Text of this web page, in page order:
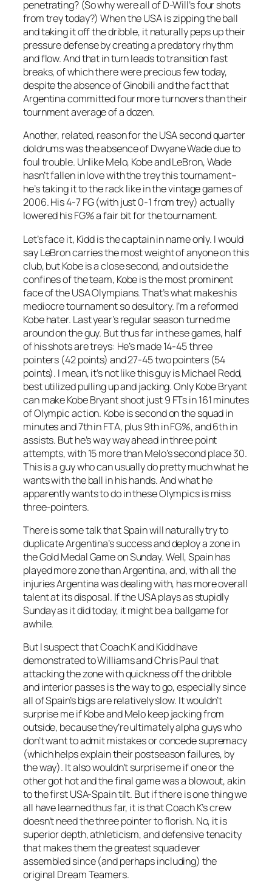
penetrating? (So why were all of D-Will’s four shots
from trey today?) When the USA is zipping the ball
and taking it off the dribble, it naturally peps up their
pressure defense by creating a predatory rhythm
and flow. And that in turn leads to transition fast
breaks, of which there were precious few today,
despite the absence of Ginobili and the fact that
Argentina committed four more turnovers than their
tournment average of a dozen.
Another, related, reason for the USA second quarter
doldrums was the absence of Dwyane Wade due to
foul trouble. Unlike Melo, Kobe and LeBron, Wade
hasn’t fallen in love with the trey this tournament–
he’s taking it to the rack like in the vintage games of
2006. His 4-7 FG (with just 0-1 from trey) actually
lowered his FG% a fair bit for the tournament.
Let’s face it, Kidd is the captain in name only. I would
say LeBron carries the most weight of anyone on this
club, but Kobe is a close second, and outside the
confines of the team, Kobe is the most prominent
face of the USA Olympians. That’s what makes his
mediocre tournament so desultory. I’m a reformed
Kobe hater. Last year’s regular season turned me
around on the guy. But thus far in these games, half
of his shots are treys: He’s made 14-45 three
pointers (42 points) and 27-45 two pointers (54
points). I mean, it’s not like this guy is Michael Redd,
best utilized pulling up and jacking. Only Kobe Bryant
can make Kobe Bryant shoot just 9 FTs in 161 minutes
of Olympic action. Kobe is second on the squad in
minutes and 7th in FTA, plus 9th in FG%, and 6th in
assists. But he’s way way ahead in three point
attempts, with 15 more than Melo’s second place 30.
This is a guy who can usually do pretty much what he
wants with the ball in his hands. And what he
apparently wants to do in these Olympics is miss
three-pointers.
There is some talk that Spain will naturally try to
duplicate Argentina’s success and deploy a zone in
the Gold Medal Game on Sunday. Well, Spain has
played more zone than Argentina, and, with all the
injuries Argentina was dealing with, has more overall
talent at its disposal. If the USA plays as stupidly
Sunday as it did today, it might be a ballgame for
awhile.
But I suspect that Coach K and Kidd have
demonstrated to Williams and Chris Paul that
attacking the zone with quickness off the dribble
and interior passes is the way to go, especially since
all of Spain’s bigs are relatively slow. It wouldn’t
surprise me if Kobe and Melo keep jacking from
outside, because they’re ultimately alpha guys who
don’t want to admit mistakes or concede supremacy
(which helps explain their postseason failures, by
the way). It also wouldn’t surprise me if one or the
other got hot and the final game was a blowout, akin
to the first USA-Spain tilt. But if there is one thing we
all have learned thus far, it is that Coach K’s crew
doesn’t need the three pointer to florish. No, it is
superior depth, athleticism, and defensive tenacity
that makes them the greatest squad ever
assembled since (and perhaps including) the
original Dream Teamers.